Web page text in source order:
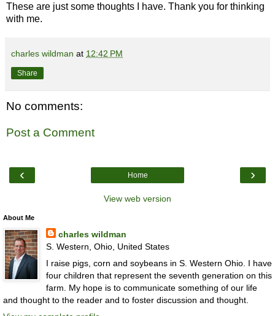
These are just some thoughts I have. Thank you for thinking
with me.
charles wildman at 12:42 PM
Share
No comments:
Post a Comment
‹ ›
Home
View web version
About Me
charles wildman
S. Western, Ohio, United States
I raise pigs, corn and soybeans in S. Western Ohio. I have
four children that represent the seventh generation on this
farm. My hope is to communicate something of our life
and thought to the reader and to foster discussion and thought.